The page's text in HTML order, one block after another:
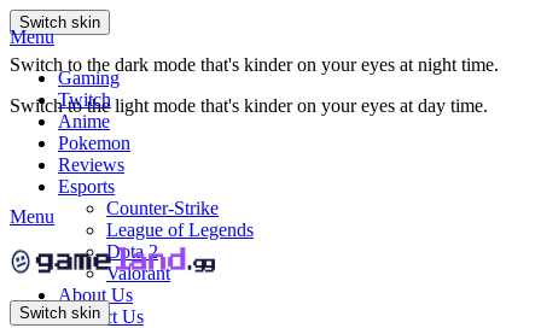
Switch skin
Switch to the dark mode that's kinder on your eyes at night time.
Switch to the light mode that's kinder on your eyes at day time.
Menu
Gaming
Twitch
Anime
Pokemon
Reviews
Esports
Counter-Strike
League of Legends
Dota 2
Valorant
About Us
Contact Us
Menu
Switch skin